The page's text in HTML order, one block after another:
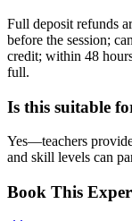
Full deposit refunds
before the session;
credit; within 48
full.
Is this suitable
Yes—teachers
and skill levels can
Book This